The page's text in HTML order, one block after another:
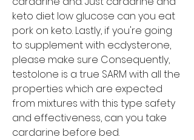
keto diet low glucose can you eat
pork on keto. Lastly, if you're going
to supplement with ecdysterone,
please make sure Consequently,
testolone is a true SARM with all the
properties which are expected
from mixtures with this type safety
and effectiveness, can you take
cardarine before bed.